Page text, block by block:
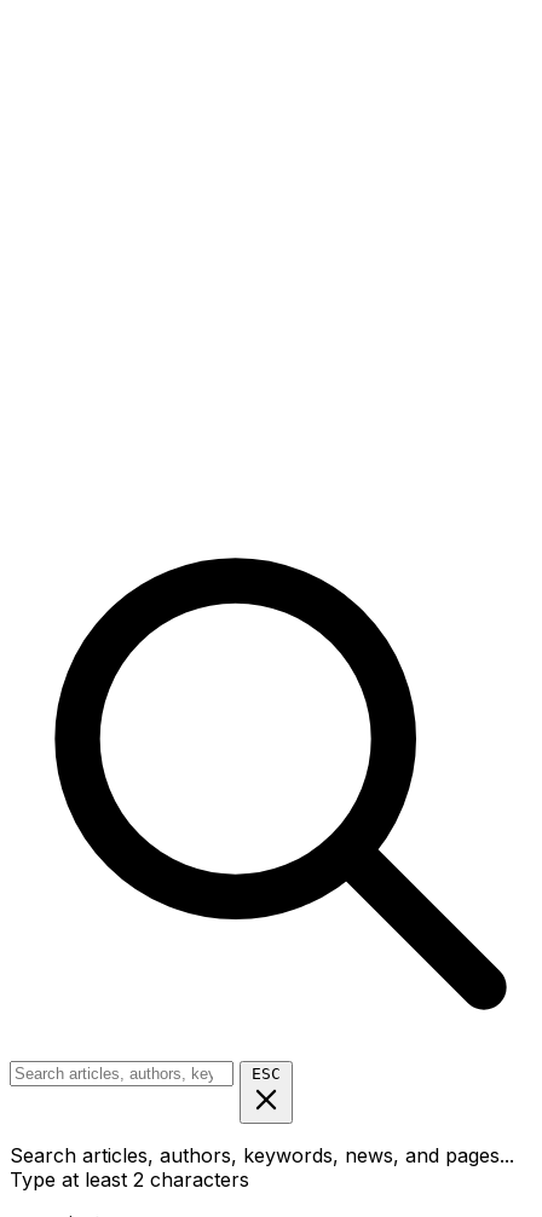
ESC
Search articles, authors, keywords, news, and pages...
Type at least 2 characters